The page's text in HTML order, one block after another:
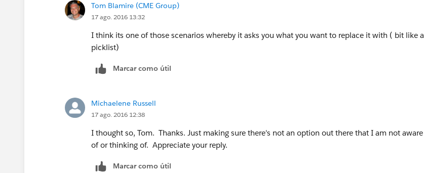
Tom Blamire (CME Group)
17 ago. 2016 13:32
I think its one of those scenarios whereby it asks you what you want to replace it with ( bit like a
picklist)
Marcar como útil
Michaelene Russell
17 ago. 2016 12:38
I thought so, Tom. Thanks. Just making sure there's not an option out there that I am not aware
of or thinking of. Appreciate your reply.
Marcar como útil